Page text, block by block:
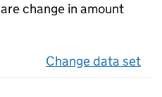
change in amount
Change data set